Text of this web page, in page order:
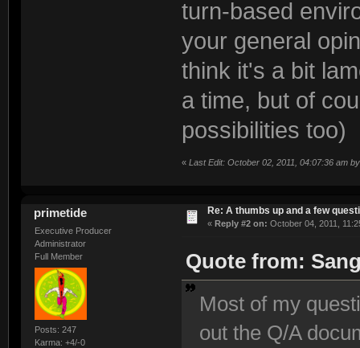
turn-based
your general
think it's a bit
a time, but of
possibilities too)
« Last Edit: October 02, 2011, 04:07:36 am
primetide
Executive Producer
Administrator
Full Member
Posts: 247
Karma: +4/-0
Re: A thumbs up and a few
« Reply #2 on: October 04, 2011,
Quote from:
Most of my
out the Q/A